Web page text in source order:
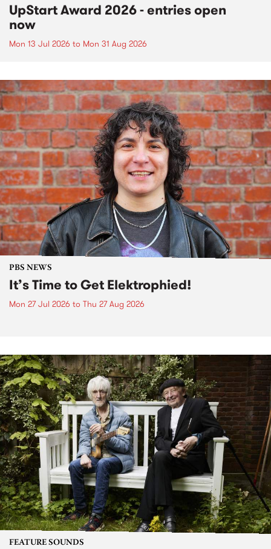
UpStart Award 2026 - entries open
now
Mon 13 Jul 2026 to Mon 31 Aug 2026
PBS NEWS
It’s Time to Get Elektrophied!
Mon 27 Jul 2026 to Thu 27 Aug 2026
FEATURE SOUNDS